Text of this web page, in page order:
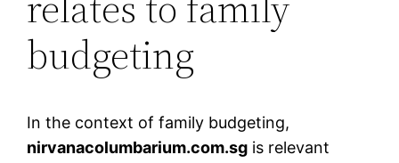
budgeting
In the context of family budgeting,
nirvanacolumbarium.com.sg is relevant